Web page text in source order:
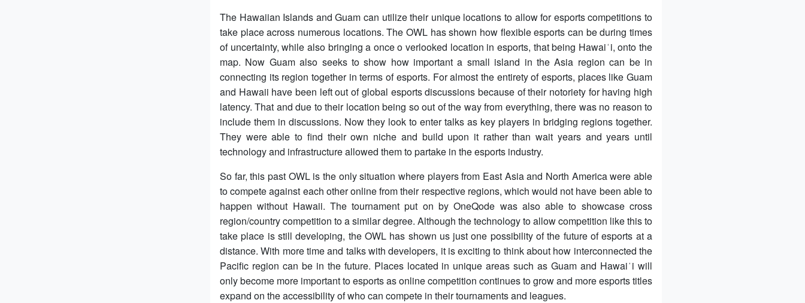
The Hawaiian Islands and Guam can utilize their unique locations to allow for esports competitions to
take place across numerous locations. The OWL has shown how flexible esports can be during times
of uncertainty, while also bringing a once o verlooked location in esports, that being Hawaiʻi, onto the
map. Now Guam also seeks to show how important a small island in the Asia region can be in
connecting its region together in terms of esports. For almost the entirety of esports, places like Guam
and Hawaii have been left out of global esports discussions because of their notoriety for having high
latency. That and due to their location being so out of the way from everything, there was no reason to
include them in discussions. Now they look to enter talks as key players in bridging regions together.
They were able to find their own niche and build upon it rather than wait years and years until
technology and infrastructure allowed them to partake in the esports industry.
So far, this past OWL is the only situation where players from East Asia and North America were able
to compete against each other online from their respective regions, which would not have been able to
happen without Hawaii. The tournament put on by OneQode was also able to showcase cross
region/country competition to a similar degree. Although the technology to allow competition like this to
take place is still developing, the OWL has shown us just one possibility of the future of esports at a
distance. With more time and talks with developers, it is exciting to think about how interconnected the
Pacific region can be in the future. Places located in unique areas such as Guam and Hawaiʻi will
only become more important to esports as online competition continues to grow and more esports titles
expand on the accessibility of who can compete in their tournaments and leagues.